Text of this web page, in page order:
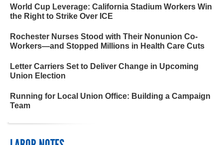
World Cup Leverage: California Stadium Workers Win
the Right to Strike Over ICE
Rochester Nurses Stood with Their Nonunion Co-
Workers—and Stopped Millions in Health Care Cuts
Letter Carriers Set to Deliver Change in Upcoming
Union Election
Running for Local Union Office: Building a Campaign
Team